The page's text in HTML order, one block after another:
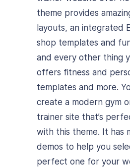
theme provides
layouts, an integrated
shop templates and
and every other thing
offers fitness and
templates and more.
create a modern gym
trainer site that’s
with this theme. It has
demos to help you
perfect one for your